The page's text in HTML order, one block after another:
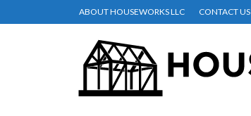
ABOUT HOUSEWORKS LLC CONTACT US